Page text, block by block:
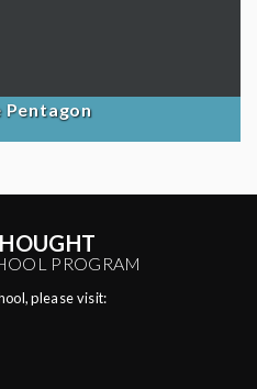
Pentagon
PROGRAM
please visit: